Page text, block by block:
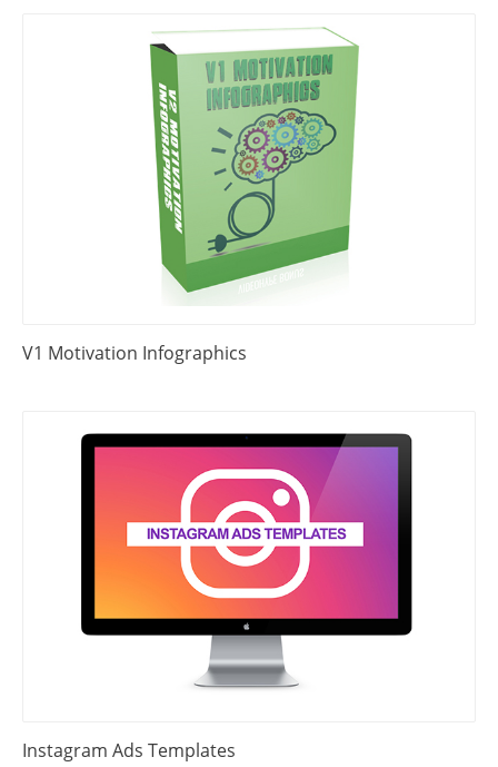
V1 Motivation Infographics
Instagram Ads Templates